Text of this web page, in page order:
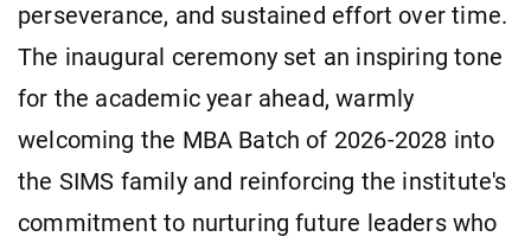
perseverance, and sustained effort over time.
The inaugural ceremony set an inspiring tone
for the academic year ahead, warmly
welcoming the MBA Batch of 2026-2028 into
the SIMS family and reinforcing the institute's
commitment to nurturing future leaders who